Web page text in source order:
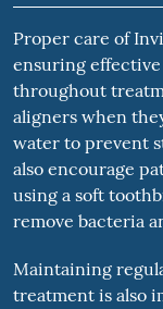
Proper care of
ensuring
throughout
aligners when
water to prevent
also encourage
using a soft
remove bacteria
Maintaining
treatment is also